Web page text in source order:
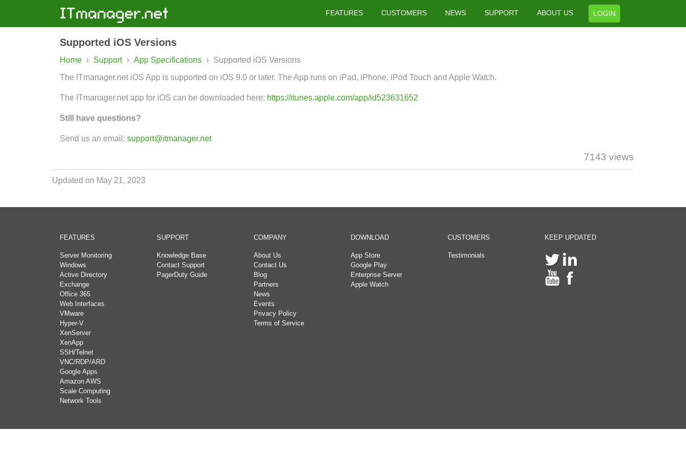
FEATURES CUSTOMERS NEWS SUPPORT ABOUT US LOGIN
Supported iOS Versions
Home › Support › App Specifications › Supported iOS Versions
The ITmanager.net iOS App is supported on iOS 9.0 or later. The App runs on iPad, iPhone, iPod Touch and Apple Watch.
The ITmanager.net app for iOS can be downloaded here: https://itunes.apple.com/app/id523631652
Still have questions?
Send us an email: support@itmanager.net
7143 views
Updated on May 21, 2023
FEATURES
Server Monitoring
Windows
Active Directory
Exchange
Office 365
Web Interfaces
VMware
Hyper-V
XenServer
XenApp
SSH/Telnet
VNC/RDP/ARD
Google Apps
Amazon AWS
Scale Computing
Network Tools
SUPPORT
Knowledge Base
Contact Support
PagerDuty Guide
COMPANY
About Us
Contact Us
Blog
Partners
News
Events
Privacy Policy
Terms of Service
DOWNLOAD
App Store
Google Play
Enterprise Server
Apple Watch
CUSTOMERS
Testimonials
KEEP UPDATED